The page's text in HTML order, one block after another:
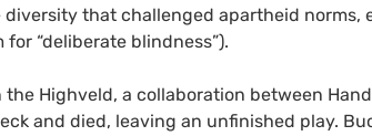
that challenged apartheid norms,
for “deliberate blindness”).
the Highveld, a collaboration between
and died, leaving an unfinished play.